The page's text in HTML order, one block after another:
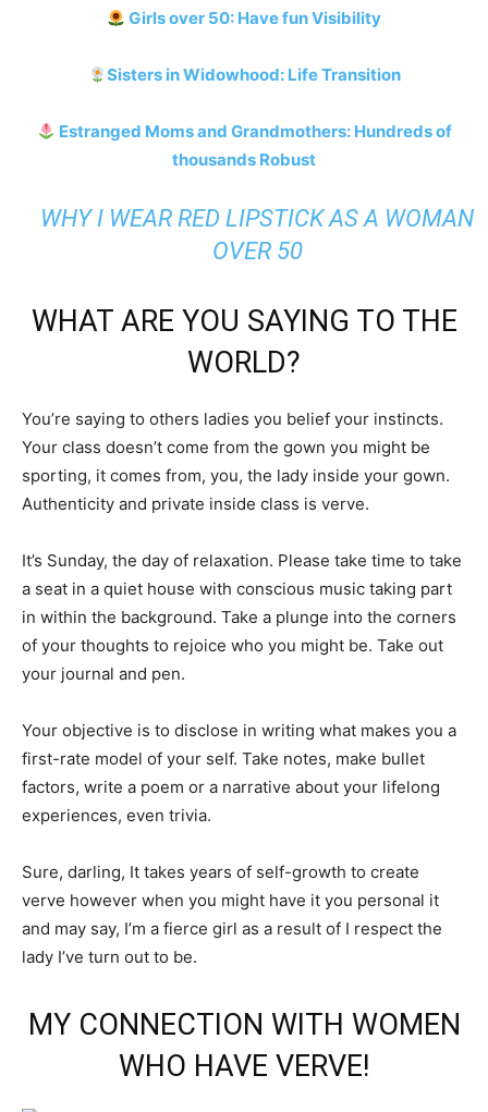
Girls over 50: Have fun Visibility
Sisters in Widowhood: Life Transition
Estranged Moms and Grandmothers: Hundreds of
thousands Robust
WHY I WEAR RED LIPSTICK AS A WOMAN
OVER 50
WHAT ARE YOU SAYING TO THE
WORLD?
You’re saying to others ladies you belief your instincts.
Your class doesn’t come from the gown you might be
sporting, it comes from, you, the lady inside your gown.
Authenticity and private inside class is verve.
It’s Sunday, the day of relaxation. Please take time to take
a seat in a quiet house with conscious music taking part
in within the background. Take a plunge into the corners
of your thoughts to rejoice who you might be. Take out
your journal and pen.
Your objective is to disclose in writing what makes you a
first-rate model of your self. Take notes, make bullet
factors, write a poem or a narrative about your lifelong
experiences, even trivia.
Sure, darling, It takes years of self-growth to create
verve however when you might have it you personal it
and may say, I’m a fierce girl as a result of I respect the
lady I’ve turn out to be.
MY CONNECTION WITH WOMEN
WHO HAVE VERVE!